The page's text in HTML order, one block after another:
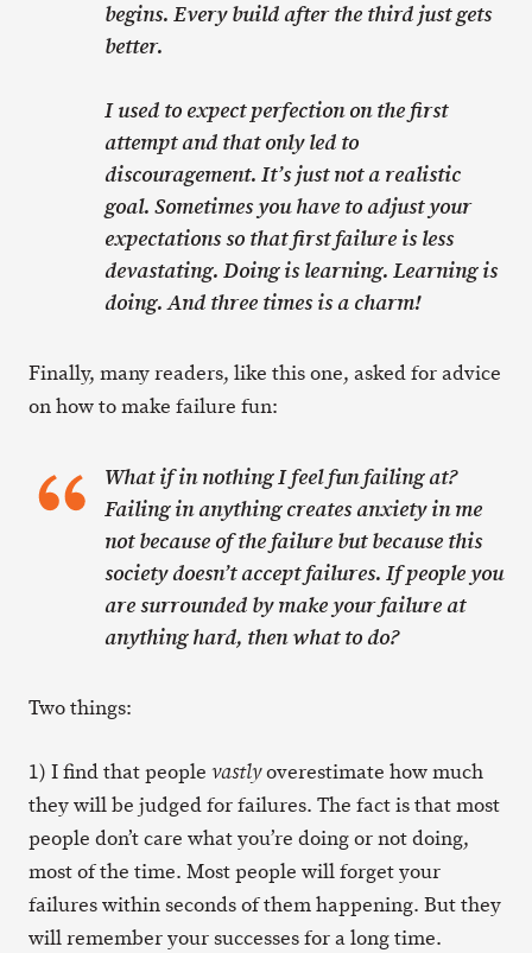
begins. Every build after the third just gets
better.
I used to expect perfection on the first
attempt and that only led to
discouragement. It’s just not a realistic
goal. Sometimes you have to adjust your
expectations so that first failure is less
devastating. Doing is learning. Learning is
doing. And three times is a charm!
Finally, many readers, like this one, asked for advice
on how to make failure fun:
What if in nothing I feel fun failing at?
Failing in anything creates anxiety in me
not because of the failure but because this
society doesn’t accept failures. If people you
are surrounded by make your failure at
anything hard, then what to do?
Two things:
1) I find that people vastlyoverestimate how much
they will be judged for failures. The fact is that most
people don’t care what you’re doing or not doing,
most of the time. Most people will forget your
failures within seconds of them happening. But they
will remember your successes for a long time.